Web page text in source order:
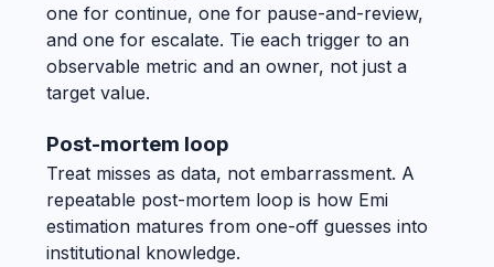
one for continue, one for pause-and-review,
and one for escalate. Tie each trigger to an
observable metric and an owner, not just a
target value.
Post-mortem loop
Treat misses as data, not embarrassment. A
repeatable post-mortem loop is how Emi
estimation matures from one-off guesses into
institutional knowledge.